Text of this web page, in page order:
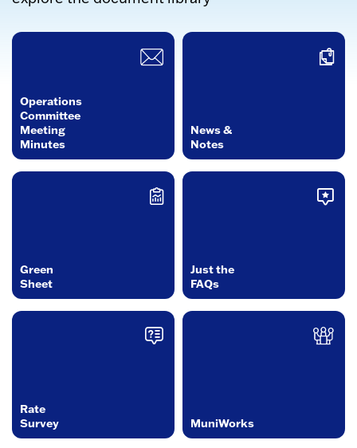
Operations
Committee
Meeting
Minutes
News &
Notes
Green
Sheet
Just the
FAQs
Rate
Survey
MuniWorks